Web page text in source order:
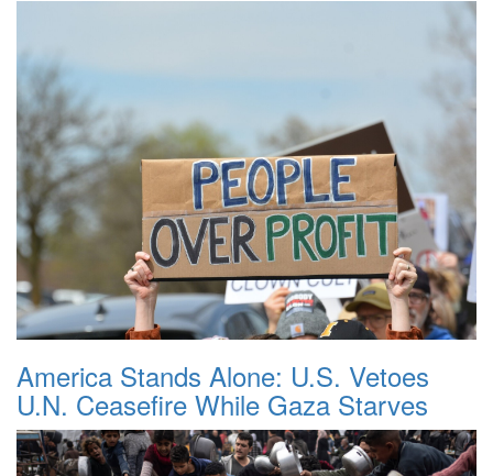
America Stands Alone: U.S. Vetoes
U.N. Ceasefire While Gaza Starves